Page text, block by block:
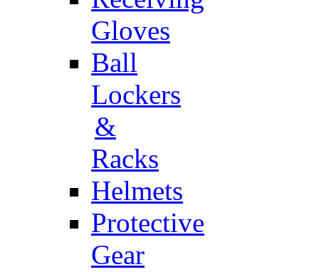
Gloves
Ball
Lockers
&
Racks
Helmets
Protective
Gear